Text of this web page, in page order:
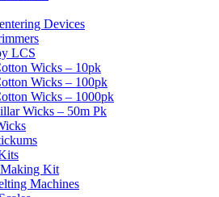
Devices
LCS
Wicks – 10pk
Wicks – 100pk
Wicks – 1000pk
Wicks – 50m Pk
Kit
Machines